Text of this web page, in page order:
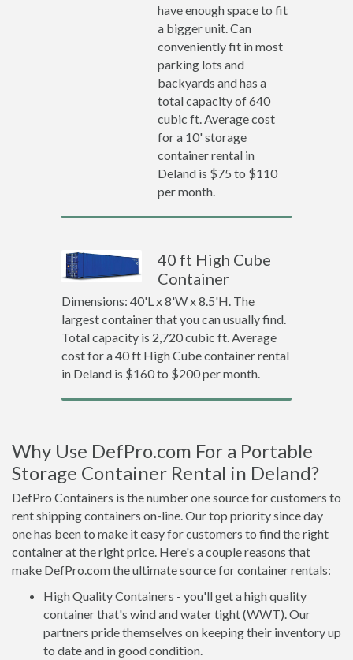
have enough space to fit
a bigger unit. Can
conveniently fit in most
parking lots and
backyards and has a
total capacity of 640
cubic ft. Average cost
for a 10' storage
container rental in
Deland is $75 to $110
per month.
40 ft High Cube
Container
Dimensions: 40'L x 8'W x 8.5'H. The
largest container that you can usually find.
Total capacity is 2,720 cubic ft. Average
cost for a 40 ft High Cube container rental
in Deland is $160 to $200 per month.
Why Use DefPro.com For a Portable
Storage Container Rental in Deland?
DefPro Containers is the number one source for customers to
rent shipping containers on-line. Our top priority since day
one has been to make it easy for customers to find the right
container at the right price. Here's a couple reasons that
make DefPro.com the ultimate source for container rentals:
High Quality Containers - you'll get a high quality
container that's wind and water tight (WWT). Our
partners pride themselves on keeping their inventory up
to date and in good condition.